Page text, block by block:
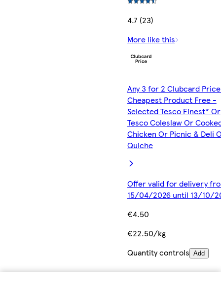
4.7 (23)
More like this
Any 3 for 2 Clubcard
Cheapest Product Free -
Selected Tesco Finest* Or
Tesco Coleslaw Or
Chicken Or Picnic & Deli
Quiche
Offer valid for delivery
15/04/2026 until 13/10/
€4.50
€22.50/kg
Quantity controls Add